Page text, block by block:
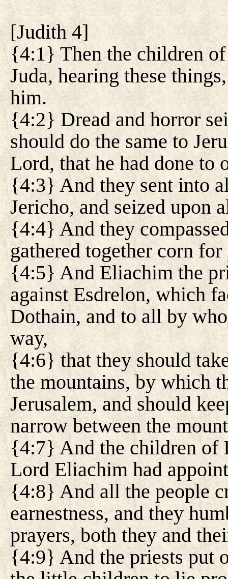
[Judith 4]
{4:1} Then the children
Juda, hearing these
him.
{4:2} Dread and horror
should do the same to
Lord, that he had done to
{4:3} And they sent into
Jericho, and seized upon
{4:4} And they
gathered together corn
{4:5} And Eliachim the
against Esdrelon, which
Dothain, and to all by
way,
{4:6} that they should
the mountains, by which
Jerusalem, and should
narrow between the
{4:7} And the children of
Lord Eliachim had
{4:8} And all the people
earnestness, and they
prayers, both they and
{4:9} And the priests put